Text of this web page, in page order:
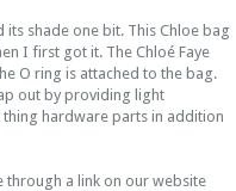
shade one bit. This Chloe bag
I first got it. The Chloé Faye
O ring is attached to the bag.
out by providing light
hardware parts in addition
a link on our website